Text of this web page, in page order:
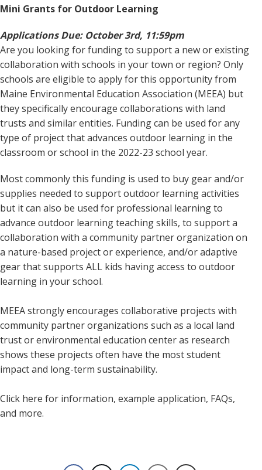
Mini Grants for Outdoor Learning
Applications Due: October 3rd, 11:59pm
Are you looking for funding to support a new or existing
collaboration with schools in your town or region? Only
schools are eligible to apply for this opportunity from
Maine Environmental Education Association (MEEA) but
they specifically encourage collaborations with land
trusts and similar entities. Funding can be used for any
type of project that advances outdoor learning in the
classroom or school in the 2022-23 school year.
Most commonly this funding is used to buy gear and/or
supplies needed to support outdoor learning activities
but it can also be used for professional learning to
advance outdoor learning teaching skills, to support a
collaboration with a community partner organization on
a nature-based project or experience, and/or adaptive
gear that supports ALL kids having access to outdoor
learning in your school.
MEEA strongly encourages collaborative projects with
community partner organizations such as a local land
trust or environmental education center as research
shows these projects often have the most student
impact and long-term sustainability.
Click here for information, example application, FAQs,
and more.